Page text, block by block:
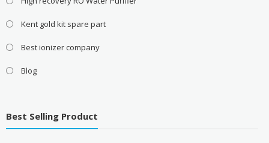
Kent gold kit spare part
Best ionizer company
Blog
Best Selling Product